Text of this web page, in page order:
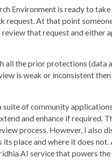
Environment is ready to
request. At that point
that request and either
all the prior protections (data
is weak or inconsistent
suite of community
and enhance if required.
process. However, I also
place and where it does
AI service that powers